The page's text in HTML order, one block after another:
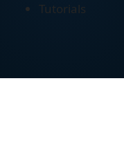
Tutorials